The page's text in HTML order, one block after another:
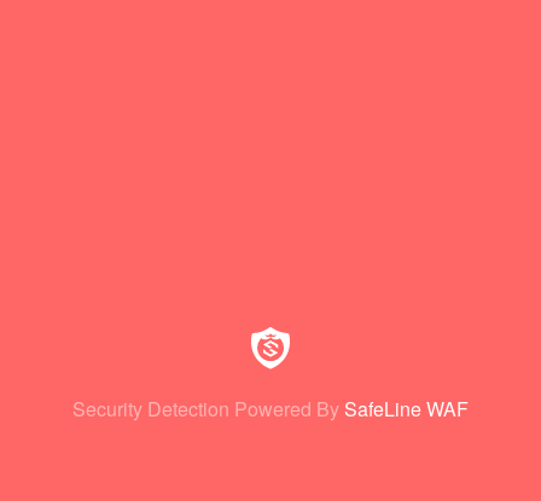
Security Detection Powered By SafeLine WAF